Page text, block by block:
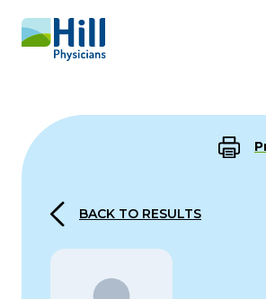
Skip to content
BACK TO RESULTS